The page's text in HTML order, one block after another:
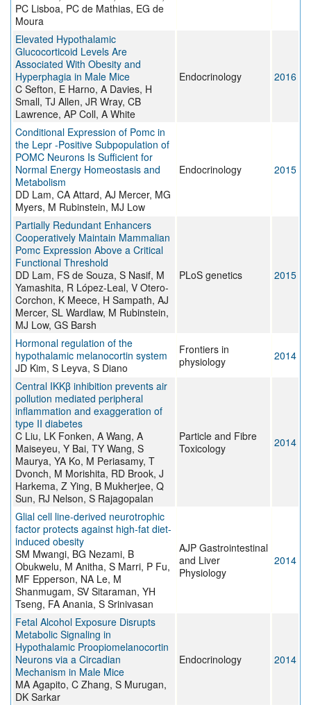
PC Lisboa, PC de Mathias, EG de
Moura
Elevated Hypothalamic
Glucocorticoid Levels Are
Associated With Obesity and
Hyperphagia in Male Mice
C Sefton, E Harno, A Davies, H
Small, TJ Allen, JR Wray, CB
Lawrence, AP Coll, A White
Endocrinology 2016
Conditional Expression of Pomc in
the Lepr -Positive Subpopulation of
POMC Neurons Is Sufficient for
Normal Energy Homeostasis and
Metabolism
DD Lam, CA Attard, AJ Mercer, MG
Myers, M Rubinstein, MJ Low
Endocrinology 2015
Partially Redundant Enhancers
Cooperatively Maintain Mammalian
Pomc Expression Above a Critical
Functional Threshold
DD Lam, FS de Souza, S Nasif, M
Yamashita, R López-Leal, V Otero-
Corchon, K Meece, H Sampath, AJ
Mercer, SL Wardlaw, M Rubinstein,
MJ Low, GS Barsh
PLoS genetics 2015
Hormonal regulation of the
hypothalamic melanocortin system
JD Kim, S Leyva, S Diano
Frontiers in
physiology
2014
Central IKKβ inhibition prevents air
pollution mediated peripheral
inflammation and exaggeration of
type II diabetes
C Liu, LK Fonken, A Wang, A
Maiseyeu, Y Bai, TY Wang, S
Maurya, YA Ko, M Periasamy, T
Dvonch, M Morishita, RD Brook, J
Harkema, Z Ying, B Mukherjee, Q
Sun, RJ Nelson, S Rajagopalan
Particle and Fibre
Toxicology
2014
Glial cell line-derived neurotrophic
factor protects against high-fat diet-
induced obesity
SM Mwangi, BG Nezami, B
Obukwelu, M Anitha, S Marri, P Fu,
MF Epperson, NA Le, M
Shanmugam, SV Sitaraman, YH
Tseng, FA Anania, S Srinivasan
AJP Gastrointestinal
and Liver
Physiology
2014
Fetal Alcohol Exposure Disrupts
Metabolic Signaling in
Hypothalamic Proopiomelanocortin
Neurons via a Circadian
Mechanism in Male Mice
MA Agapito, C Zhang, S Murugan,
DK Sarkar
Endocrinology 2014